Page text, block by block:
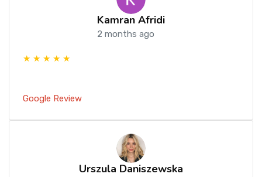
Kamran Afridi
2 months ago
★ ★ ★ ★ ★
Google Review
Urszula Daniszewska